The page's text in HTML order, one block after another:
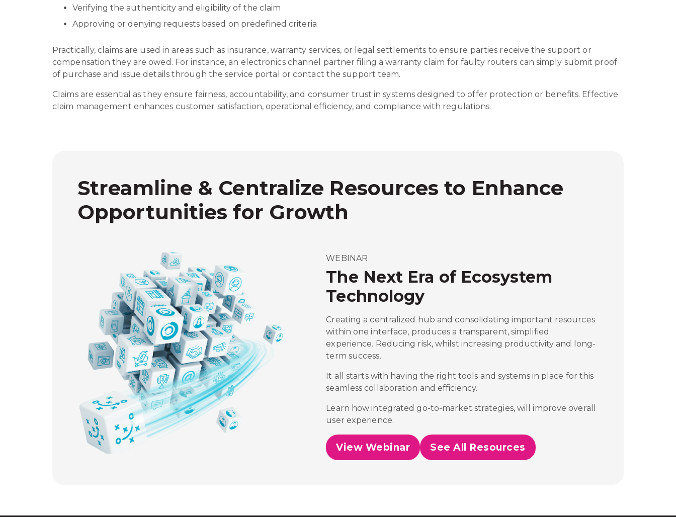
Verifying the authenticity and eligibility of the claim
Approving or denying requests based on predefined criteria
Practically, claims are used in areas such as insurance, warranty services, or legal settlements to ensure parties receive the support or
compensation they are owed. For instance, an electronics channel partner filing a warranty claim for faulty routers can simply submit proof
of purchase and issue details through the service portal or contact the support team.
Claims are essential as they ensure fairness, accountability, and consumer trust in systems designed to offer protection or benefits. Effective
claim management enhances customer satisfaction, operational efficiency, and compliance with regulations.
Streamline & Centralize Resources to Enhance
Opportunities for Growth
WEBINAR
The Next Era of Ecosystem
Technology
Creating a centralized hub and consolidating important resources
within one interface, produces a transparent, simplified
experience. Reducing risk, whilst increasing productivity and long-
term success.
It all starts with having the right tools and systems in place for this
seamless collaboration and efficiency.
Learn how integrated go-to-market strategies, will improve overall
user experience.
View Webinar See All Resources